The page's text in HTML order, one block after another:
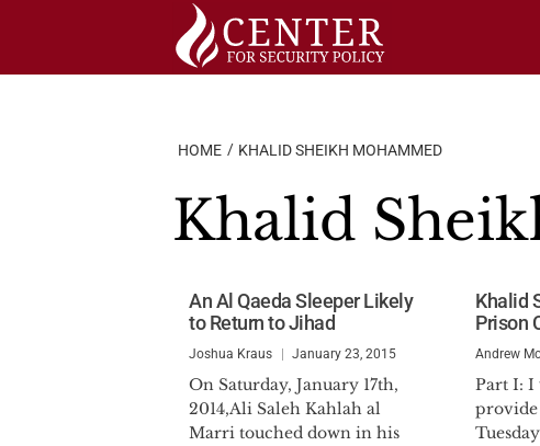
HOME KHALID SHEIKH MOHAMMED
Khalid
An Al Qaeda Sleeper Likely
to Return to Jihad
Joshua Kraus January 23, 2015
On Saturday, January 17th,
2014,Ali Saleh Kahlah al
Marri touched down in his
Khalid
Prison
Andrew
Part I: I